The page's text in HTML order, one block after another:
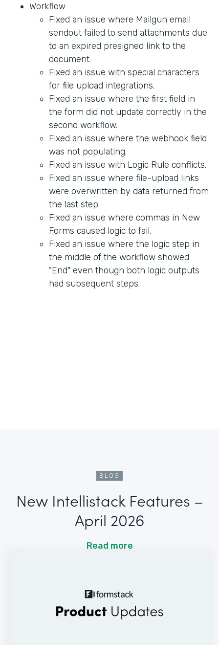
Workflow
Fixed an issue where Mailgun email
sendout failed to send attachments due
to an expired presigned link to the
document.
Fixed an issue with special characters
for file upload integrations.
Fixed an issue where the first field in
the form did not update correctly in the
second workflow.
Fixed an issue where the webhook field
was not populating.
Fixed an issue with Logic Rule conflicts.
Fixed an issue where file-upload links
were overwritten by data returned from
the last step.
Fixed an issue where commas in New
Forms caused logic to fail.
Fixed an issue where the logic step in
the middle of the workflow showed
"End" even though both logic outputs
had subsequent steps.
BLOG
New Intellistack Features –
April 2026
Read more